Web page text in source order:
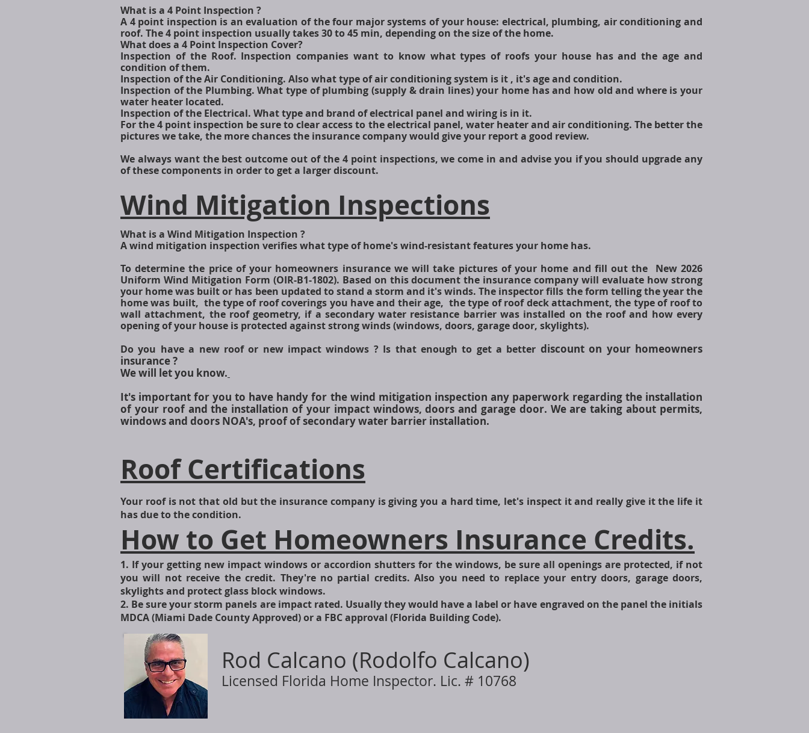
What is a 4 Point Inspection ?
A 4 point inspection is an evaluation of the four major systems of your house: electrical, plumbing, air conditioning and
roof. The 4 point inspection usually takes 30 to 45 min, depending on the size of the home.
What does a 4 Point Inspection Cover?
Inspection of the Roof. Inspection companies want to know what types of roofs your house has and the age and
condition of them.
Inspection of the Air Conditioning. Also what type of air conditioning system is it , it's age and condition.
Inspection of the Plumbing. What type of plumbing (supply & drain lines) your home has and how old and where is your
water heater located.
Inspection of the Electrical. What type and brand of electrical panel and wiring is in it.
For the 4 point inspection be sure to clear access to the electrical panel, water heater and air conditioning. The better the
pictures we take, the more chances the insurance company would give your report a good review.
We always want the best outcome out of the 4 point inspections, we come in and advise you if you should upgrade any
of these components in order to get a larger discount.
Wind Mitigation Inspections
What is a Wind Mitigation Inspection ?
A wind mitigation inspection verifies what type of home's wind-resistant features your home has.
To determine the price of your homeowners insurance we will take pictures of your home and fill out the New 2026
Uniform Wind Mitigation Form (OIR-B1-1802). Based on this document the insurance company will evaluate how strong
your home was built or has been updated to stand a storm and it's winds. The inspector fills the form telling the year the
home was built, the type of roof coverings you have and their age, the type of roof deck attachment, the type of roof to
wall attachment, the roof geometry, if a secondary water resistance barrier was installed on the roof and how every
opening of your house is protected against strong winds (windows, doors, garage door, skylights).
Do you have a new roof or new impact windows ? Is that enough to get a better discount on your homeowners
insurance ?
We will let you know.
It's important for you to have handy for the wind mitigation inspection any paperwork regarding the installation
of your roof and the installation of your impact windows, doors and garage door. We are taking about permits,
windows and doors NOA's, proof of secondary water barrier installation.
Roof Certifications
Your roof is not that old but the insurance company is giving you a hard time, let's inspect it and really give it the life it
has due to the condition.
How to Get Homeowners Insurance Credits.
1. If your getting new impact windows or accordion shutters for the windows, be sure all openings are protected, if not
you will not receive the credit. They're no partial credits. Also you need to replace your entry doors, garage doors,
skylights and protect glass block windows.
2. Be sure your storm panels are impact rated. Usually they would have a label or have engraved on the panel the initials
MDCA (Miami Dade County Approved) or a FBC approval (Florida Building Code).
Rod Calcano (Rodolfo Calcano)
Licensed Florida Home Inspector. Lic. # 10768